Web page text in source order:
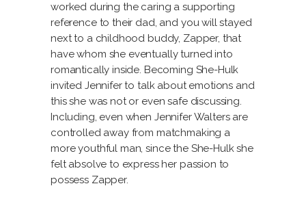
worked during the caring a supporting
reference to their dad, and you will stayed
next to a childhood buddy, Zapper, that
have whom she eventually turned into
romantically inside. Becoming She-Hulk
invited Jennifer to talk about emotions and
this she was not or even safe discussing.
Including, even when Jennifer Walters are
controlled away from matchmaking a
more youthful man, since the She-Hulk she
felt absolve to express her passion to
possess Zapper.